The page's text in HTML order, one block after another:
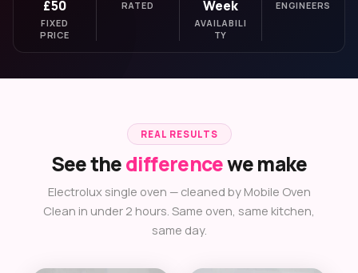
£50
FIXED
PRICE
RATED
Week
AVAILABILI
TY
ENGINEERS
REAL RESULTS
See thedifferencewe make
Electrolux single oven — cleaned by Mobile Oven
Clean in under 2 hours. Same oven, same kitchen,
same day.